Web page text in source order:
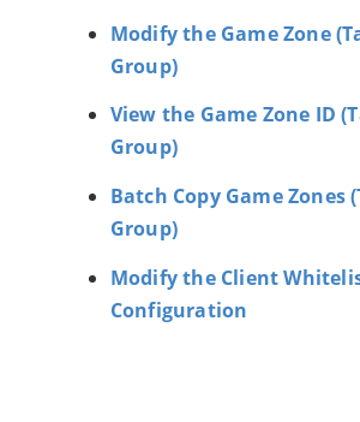
Modify the Game Zone
Group)
View the Game Zone ID
Group)
Batch Copy Game Zones
Group)
Modify the Client
Configuration